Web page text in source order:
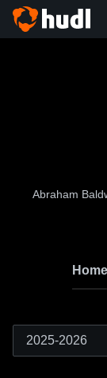
Abraham
Home
2025-2026